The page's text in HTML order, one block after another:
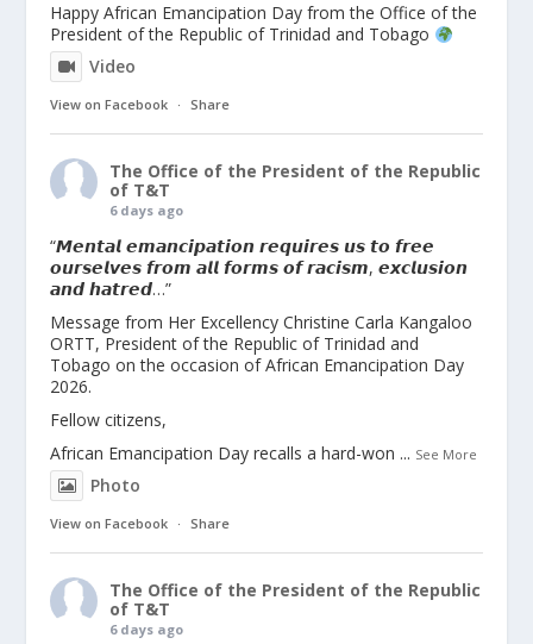
Happy African Emancipation Day from the Office of the
President of the Republic of Trinidad and Tobago
Video
View on Facebook · Share
The Office of the President of the Republic
of T&T
6 days ago
“𝙈𝙚𝙣𝙩𝙖𝙡 𝙚𝙢𝙖𝙣𝙘𝙞𝙥𝙖𝙩𝙞𝙤𝙣 𝙧𝙚𝙦𝙪𝙞𝙧𝙚𝙨 𝙪𝙨 𝙩𝙤 𝙛𝙧𝙚𝙚
𝙤𝙪𝙧𝙨𝙚𝙡𝙫𝙚𝙨 𝙛𝙧𝙤𝙢 𝙖𝙡𝙡 𝙛𝙤𝙧𝙢𝙨 𝙤𝙛 𝙧𝙖𝙘𝙞𝙨𝙢, 𝙚𝙭𝙘𝙡𝙪𝙨𝙞𝙤𝙣
𝙖𝙣𝙙 𝙝𝙖𝙩𝙧𝙚𝙙…”
Message from Her Excellency Christine Carla Kangaloo
ORTT, President of the Republic of Trinidad and
Tobago on the occasion of African Emancipation Day
2026.
Fellow citizens,
African Emancipation Day recalls a hard-won ... See More
Photo
View on Facebook · Share
The Office of the President of the Republic
of T&T
6 days ago